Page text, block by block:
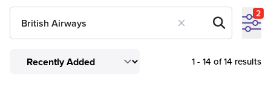
2
1 - 14 of 14 results